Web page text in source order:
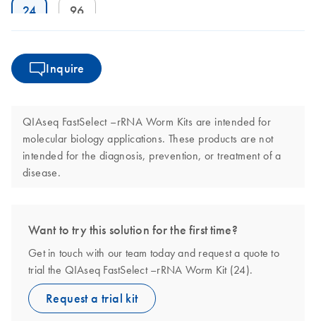
24 96
Inquire
QIAseq FastSelect –rRNA Worm Kits are intended for
molecular biology applications. These products are not
intended for the diagnosis, prevention, or treatment of a
disease.
Want to try this solution for the first time?
Get in touch with our team today and request a quote to
trial the QIAseq FastSelect –rRNA Worm Kit (24).
Request a trial kit